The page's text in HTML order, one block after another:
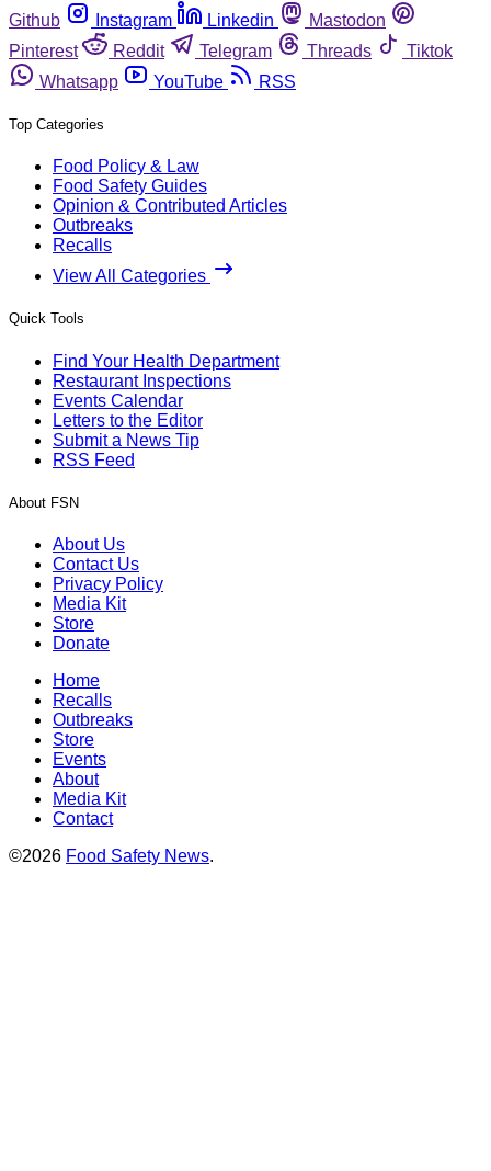
Github
Instagram Linkedin
Mastodon
Pinterest
Reddit Telegram Threads
Tiktok
Whatsapp
YouTube RSS
Top Categories
Food Policy & Law
Food Safety Guides
Opinion & Contributed Articles
Outbreaks
Recalls
View All Categories
Quick Tools
Find Your Health Department
Restaurant Inspections
Events Calendar
Letters to the Editor
Submit a News Tip
RSS Feed
About FSN
About Us
Contact Us
Privacy Policy
Media Kit
Store
Donate
Home
Recalls
Outbreaks
Store
Events
About
Media Kit
Contact
©2026 Food Safety News.